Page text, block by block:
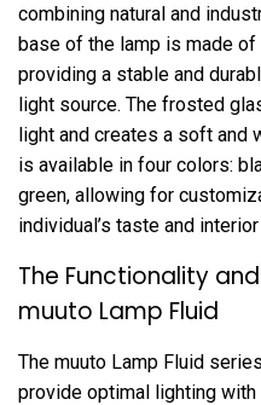
combining natural and
base of the lamp is made
providing a stable and
light source. The frosted
light and creates a soft and
is available in four colors:
green, allowing for
individual’s taste and
The Functionality
muuto Lamp Fluid
The muuto Lamp Fluid
provide optimal lighting